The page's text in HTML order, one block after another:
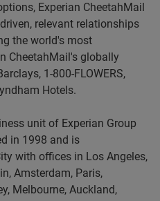
Experian CheetahMail
relevant relationships
the world's most
CheetahMail's globally
1-800-FLOWERS,
Hotels.
unit of Experian Group
in 1998 and is
with offices in Los Angeles,
Amsterdam, Paris,
Melbourne, Auckland,